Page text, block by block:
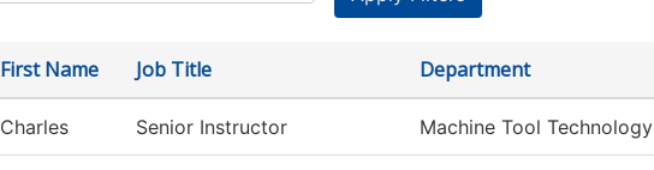
First Name Job Title Department
Charles Senior Instructor Machine Tool Technology